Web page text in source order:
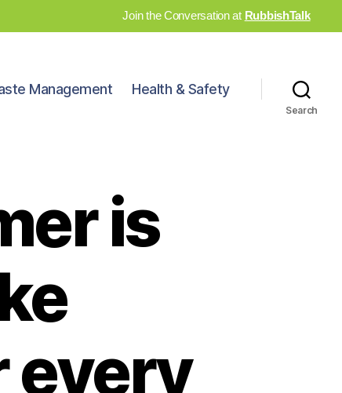
Join the Conversation at RubbishTalk
Management Health & Safety
Search
is
every